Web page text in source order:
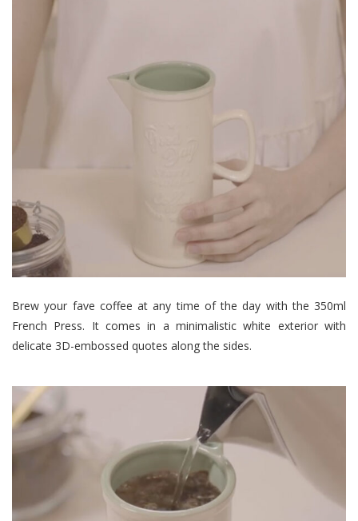
Brew your fave coffee at any time of the day with the 350ml
French Press. It comes in a minimalistic white exterior with
delicate 3D-embossed quotes along the sides.